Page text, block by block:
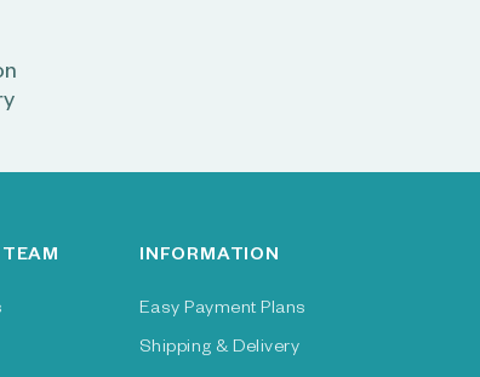
INFORMATION
Easy Payment Plans
Shipping & Delivery